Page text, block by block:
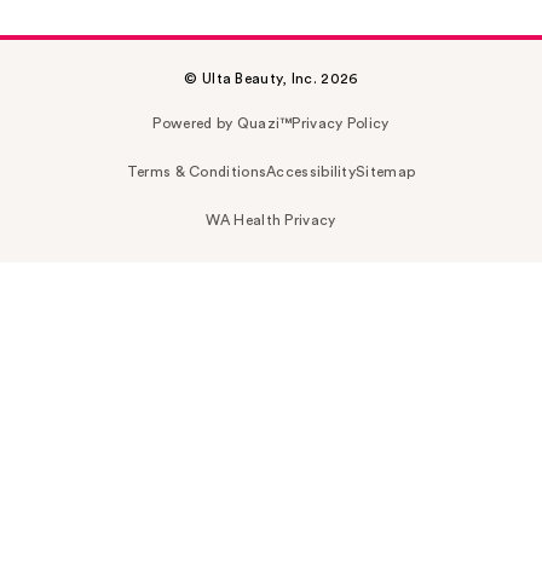
© Ulta Beauty, Inc. 2026
Powered by Quazi™Privacy Policy
Terms & ConditionsAccessibilitySitemap
WA Health Privacy